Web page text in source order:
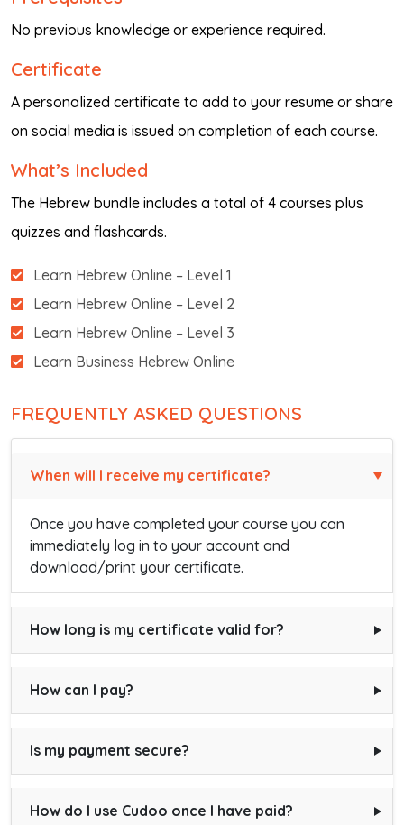
No previous knowledge or experience required.
Certificate
A personalized certificate to add to your resume or share
on social media is issued on completion of each course.
What’s Included
The Hebrew bundle includes a total of 4 courses plus
quizzes and flashcards.
Learn Hebrew Online – Level 1
Learn Hebrew Online – Level 2
Learn Hebrew Online – Level 3
Learn Business Hebrew Online
FREQUENTLY ASKED QUESTIONS
When will I receive my certificate?
Once you have completed your course you can
immediately log in to your account and
download/print your certificate.
How long is my certificate valid for?
How can I pay?
Is my payment secure?
How do I use Cudoo once I have paid?